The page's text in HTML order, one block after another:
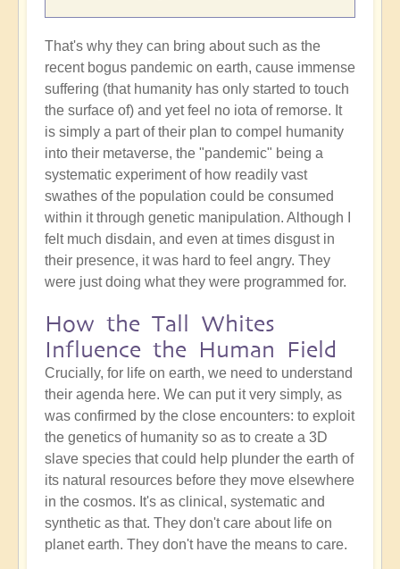
That's why they can bring about such as the
recent bogus pandemic on earth, cause immense
suffering (that humanity has only started to touch
the surface of) and yet feel no iota of remorse. It
is simply a part of their plan to compel humanity
into their metaverse, the "pandemic" being a
systematic experiment of how readily vast
swathes of the population could be consumed
within it through genetic manipulation. Although I
felt much disdain, and even at times disgust in
their presence, it was hard to feel angry. They
were just doing what they were programmed for.
How the Tall Whites
Influence the Human Field
Crucially, for life on earth, we need to understand
their agenda here. We can put it very simply, as
was confirmed by the close encounters: to exploit
the genetics of humanity so as to create a 3D
slave species that could help plunder the earth of
its natural resources before they move elsewhere
in the cosmos. It's as clinical, systematic and
synthetic as that. They don't care about life on
planet earth. They don't have the means to care.